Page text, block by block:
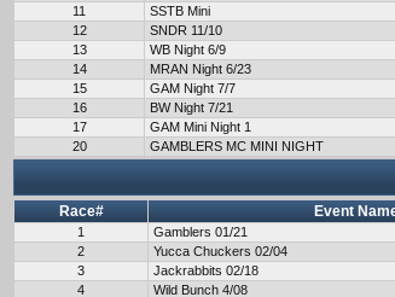
11
SSTB Mini
12
SNDR 11/10
13
WB Night 6/9
14
MRAN Night 6/23
15
GAM Night 7/7
16
BW Night 7/21
17
GAM Mini Night 1
20
GAMBLERS MC MINI NIGHT
Race# Event
1 Gamblers 01/21
2
Yucca Chuckers 02/04
3
Jackrabbits 02/18
4
Wild Bunch 4/08